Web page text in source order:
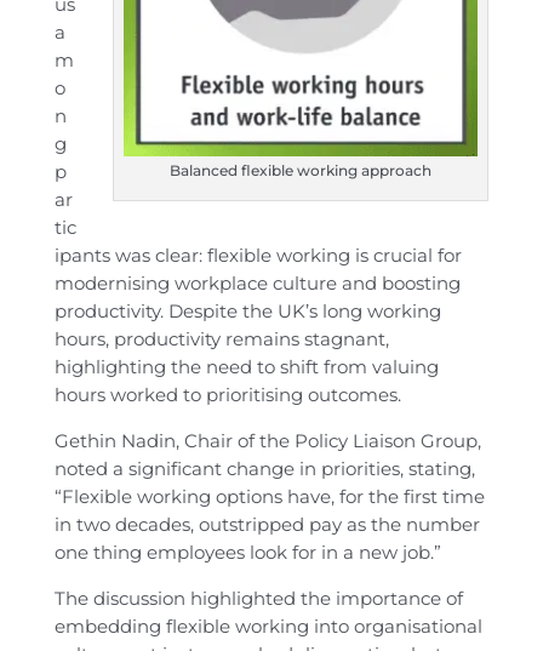
Balanced flexible working approach
a
m
o
n
g
p
ar
tic
ipants was clear: flexible working is crucial for
modernising workplace culture and boosting
productivity. Despite the UK’s long working
hours, productivity remains stagnant,
highlighting the need to shift from valuing
hours worked to prioritising outcomes.
Gethin Nadin, Chair of the Policy Liaison Group,
noted a significant change in priorities, stating,
“Flexible working options have, for the first time
in two decades, outstripped pay as the number
one thing employees look for in a new job.”
The discussion highlighted the importance of
embedding flexible working into organisational